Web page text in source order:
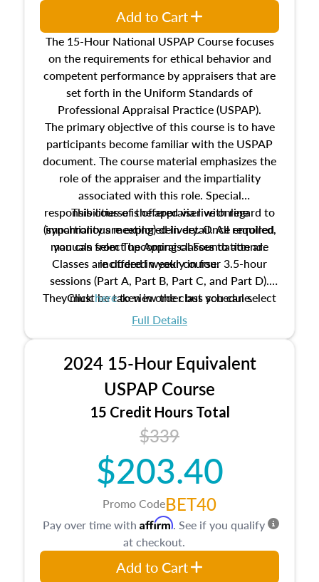
The 15-Hour National USPAP Course focuses
on the requirements for ethical behavior and
competent performance by appraisers that are
set forth in the Uniform Standards of
Professional Appraisal Practice (USPAP).
The primary objective of this course is to have
participants become familiar with the USPAP
document. The course material emphasizes the
role of the appraiser and the impartiality
associated with this role. Special
responsibilities of the appraiser with regard to
impartiality are explored in detail. All required
manuals from The Appraisal Foundation are
included in your course.
This course is offered via live online
(synchronous meeting) delivery. Once enrolled,
you can select upcoming classes to attend.
Classes are offered weekly in four 3.5-hour
sessions (Part A, Part B, Part C, and Part D).
They must be taken in order but you can select
the schedule options that work best for you.
Clickhereto view the class schedule.
Full Details
Add to Cart
2024 15-Hour Equivalent
USPAP Course
15 Credit Hours Total
$339
$203.40
Promo CodeBET40
Pay over time with Affirm. See if you qualify
at checkout.
Add to Cart